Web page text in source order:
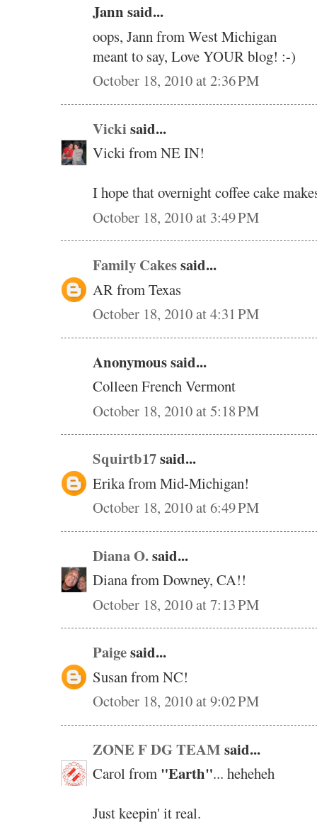
Jann said...
oops, Jann from West Michigan
meant to say, Love YOUR blog! :-)
October 18, 2010 at 2:36 PM
Vicki said...
Vicki from NE IN!
I hope that overnight coffee cake
October 18, 2010 at 3:49 PM
Family Cakessaid...
AR from Texas
October 18, 2010 at 4:31 PM
Anonymous said...
Colleen French Vermont
October 18, 2010 at 5:18 PM
Squirtb17said...
Erika from Mid-Michigan!
October 18, 2010 at 6:49 PM
Diana O.said...
Diana from Downey, CA!!
October 18, 2010 at 7:13 PM
Paigesaid...
Susan from NC!
October 18, 2010 at 9:02 PM
ZONE F DG TEAM said...
Carol from "Earth"... heheheh
Just keepin' it real.